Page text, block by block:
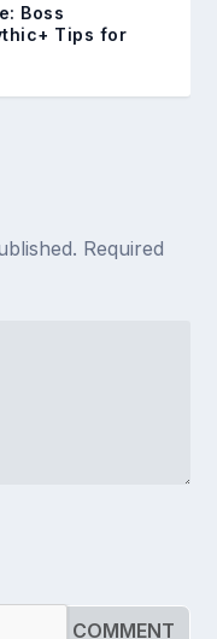
Boss
Tips for
Required